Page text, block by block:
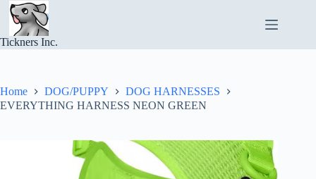
Skip
content
Tickners Inc.
Home DOG/PUPPY
DOG HARNESSES
EVERYTHING HARNESS NEON GREEN